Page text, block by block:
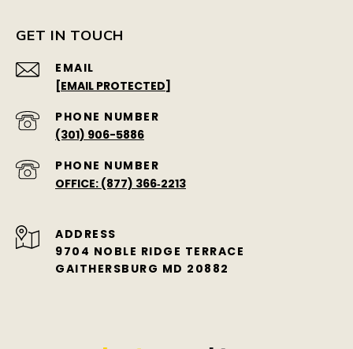
GET IN TOUCH
EMAIL
[EMAIL PROTECTED]
PHONE NUMBER
(301) 906-5886
PHONE NUMBER
OFFICE: (877) 366‑2213
ADDRESS
9704 NOBLE RIDGE TERRACE
GAITHERSBURG MD 20882